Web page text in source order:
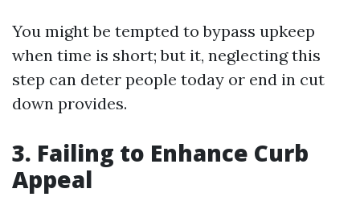
You might be tempted to bypass upkeep
when time is short; but it, neglecting this
step can deter people today or end in cut
down provides.
3. Failing to Enhance Curb
Appeal